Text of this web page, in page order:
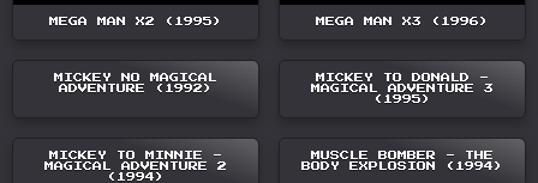
MEGA MAN X2 (1995) MEGA MAN X3 (1996)
MICKEY NO MAGICAL
ADVENTURE (1992)
MICKEY TO DONALD -
MAGICAL ADVENTURE 3
(1995)
MICKEY TO MINNIE -
MAGICAL ADVENTURE 2
(1994)
MUSCLE BOMBER - THE
BODY EXPLOSION (1994)